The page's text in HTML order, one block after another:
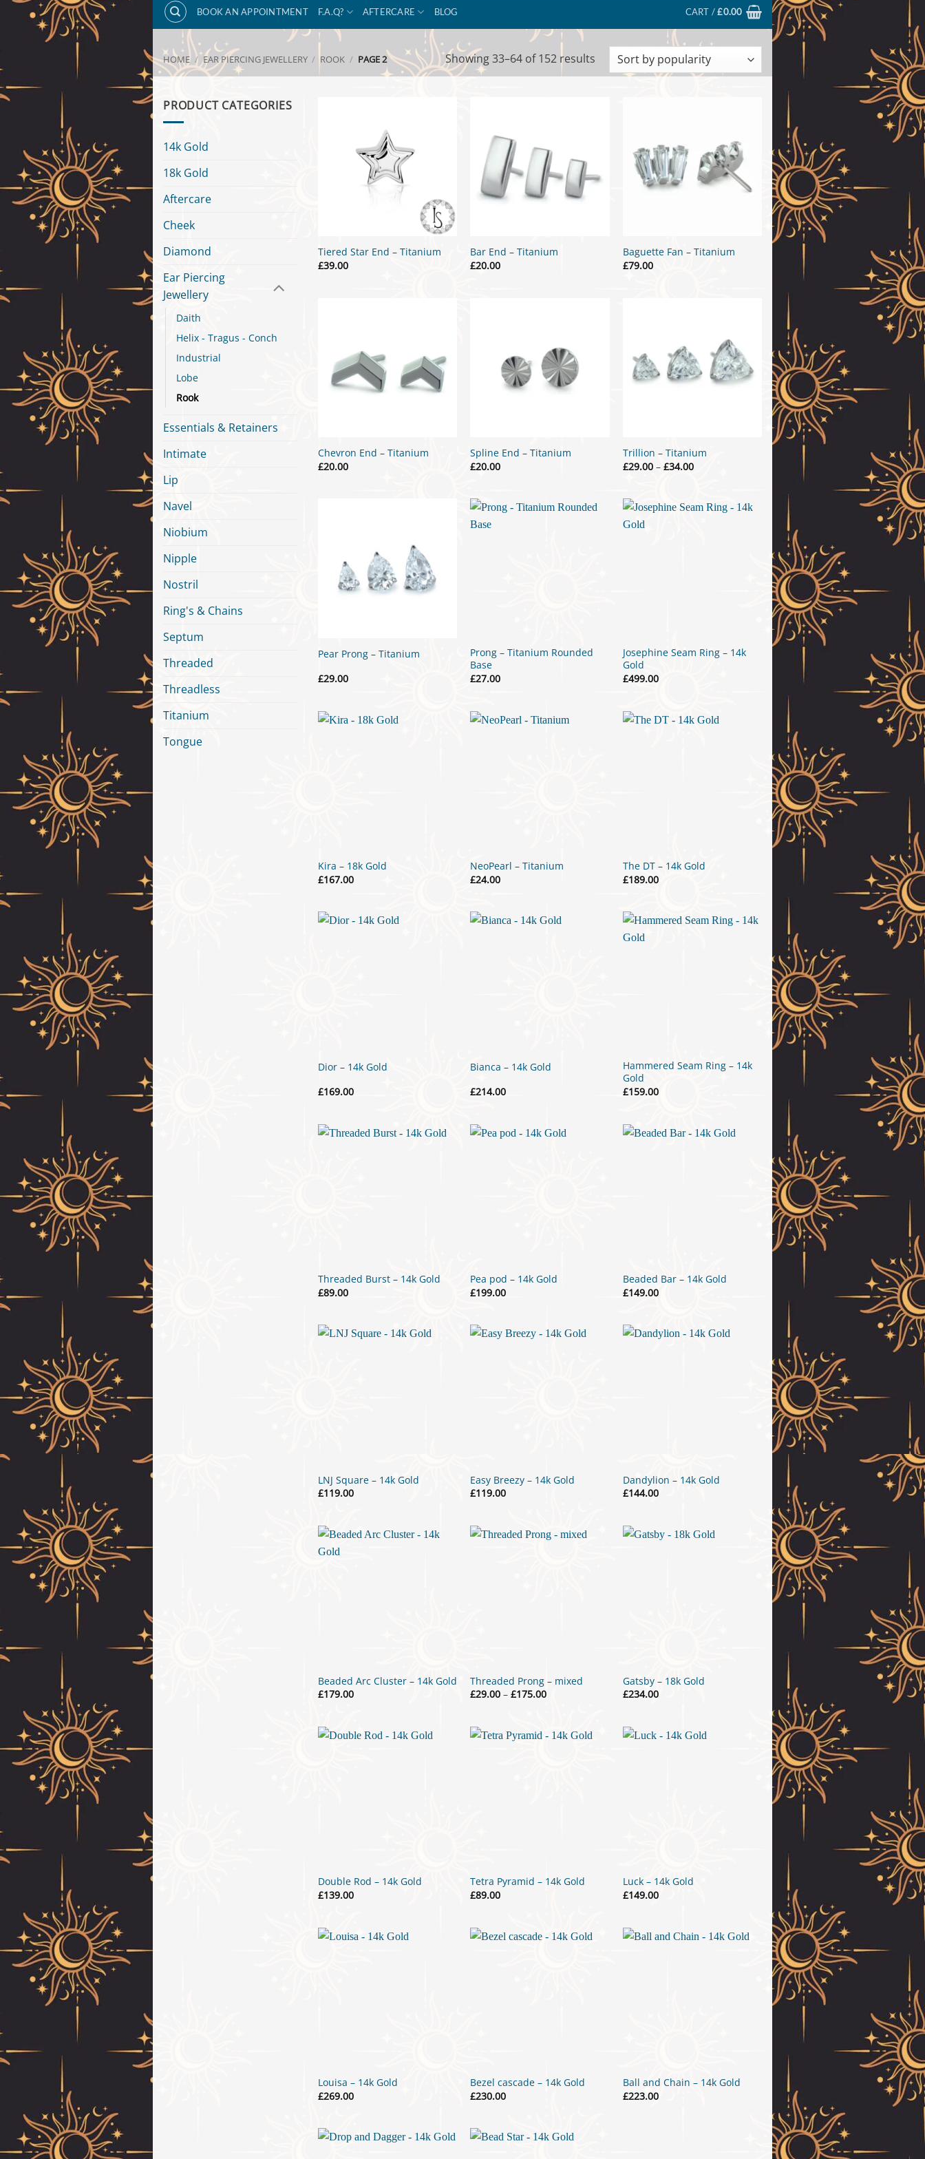
BOOK AN APPOINTMENT F.A.Q? AFTERCARE BLOG CART /£0.00
HOME / EAR PIERCING JEWELLERY / ROOK / PAGE 2 Showing 33–64 of 152 resultsSorted
by
PRODUCT CATEGORIES
14k Gold
18k Gold
Aftercare
Cheek
Diamond
Ear Piercing
Jewellery
Daith
Helix - Tragus - Conch
Industrial
Lobe
Rook
Essentials & Retainers
Intimate
Lip
Navel
Niobium
Nipple
Nostril
Ring's & Chains
Septum
Threaded
Threadless
Titanium
Tongue
Tiered Star End – Titanium
£39.00
Bar End – Titanium
£20.00
Baguette Fan – Titanium
£79.00
Chevron End – Titanium
£20.00
Spline End – Titanium
£20.00
Trillion – Titanium
£29.00 – £34.00Price
£34.00
Pear Prong – Titanium
£29.00
Prong – Titanium Rounded
Base
£27.00
Josephine Seam Ring – 14k
Gold
£499.00
Kira – 18k Gold
£167.00
NeoPearl – Titanium
£24.00
The DT – 14k Gold
£189.00
Dior – 14k Gold
£169.00
Bianca – 14k Gold
£214.00
Hammered Seam Ring – 14k
Gold
£159.00
Threaded Burst – 14k Gold
£89.00
Pea pod – 14k Gold
£199.00
Beaded Bar – 14k Gold
£149.00
LNJ Square – 14k Gold
£119.00
Easy Breezy – 14k Gold
£119.00
Dandylion – 14k Gold
£144.00
Beaded Arc Cluster – 14k Gold
£179.00
Threaded Prong – mixed
£29.00 – £175.00Price
£175.00
Gatsby – 18k Gold
£234.00
Double Rod – 14k Gold
£139.00
Tetra Pyramid – 14k Gold
£89.00
Luck – 14k Gold
£149.00
Louisa – 14k Gold
£269.00
Bezel cascade – 14k Gold
£230.00
Ball and Chain – 14k Gold
£223.00